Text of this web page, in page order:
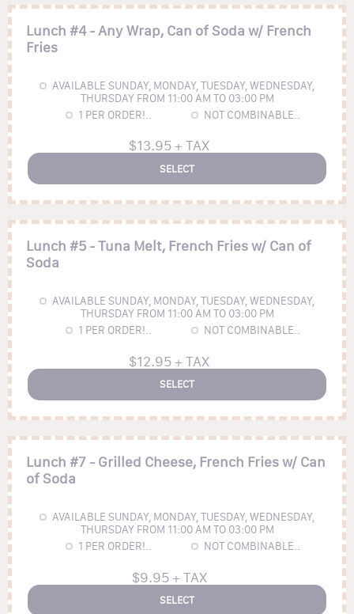
Lunch #4 - Any Wrap, Can of Soda w/ French
Fries
AVAILABLE SUNDAY, MONDAY, TUESDAY, WEDNESDAY,
THURSDAY FROM 11:00 AM TO 03:00 PM
1 PER ORDER!.. NOT COMBINABLE..
$13.95 + TAX
SELECT
Lunch #5 - Tuna Melt, French Fries w/ Can of
Soda
AVAILABLE SUNDAY, MONDAY, TUESDAY, WEDNESDAY,
THURSDAY FROM 11:00 AM TO 03:00 PM
1 PER ORDER!.. NOT COMBINABLE..
$12.95 + TAX
SELECT
Lunch #7 - Grilled Cheese, French Fries w/ Can
of Soda
AVAILABLE SUNDAY, MONDAY, TUESDAY, WEDNESDAY,
THURSDAY FROM 11:00 AM TO 03:00 PM
1 PER ORDER!.. NOT COMBINABLE..
$9.95 + TAX
SELECT